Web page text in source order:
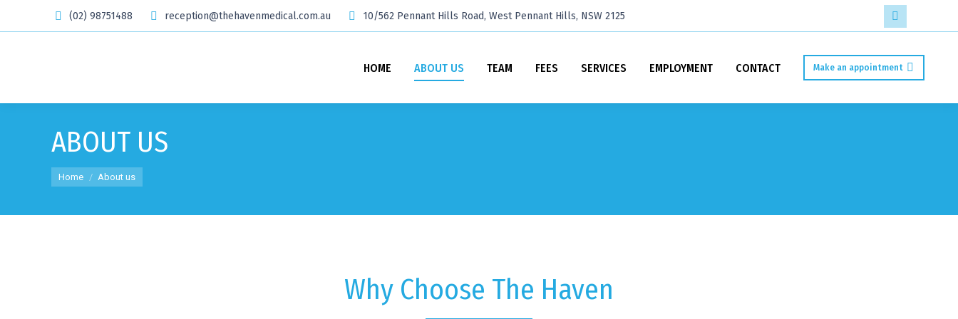
(02) 98751488 reception@thehavenmedical.com.au 10/562 Pennant Hills Road, West Pennant Hills, NSW 2125
Facebook
opens
HOME ABOUT US TEAM FEES SERVICES EMPLOYMENT CONTACT Make an appointment
ABOUT US
You are here:
Home About us
Why Choose The Haven